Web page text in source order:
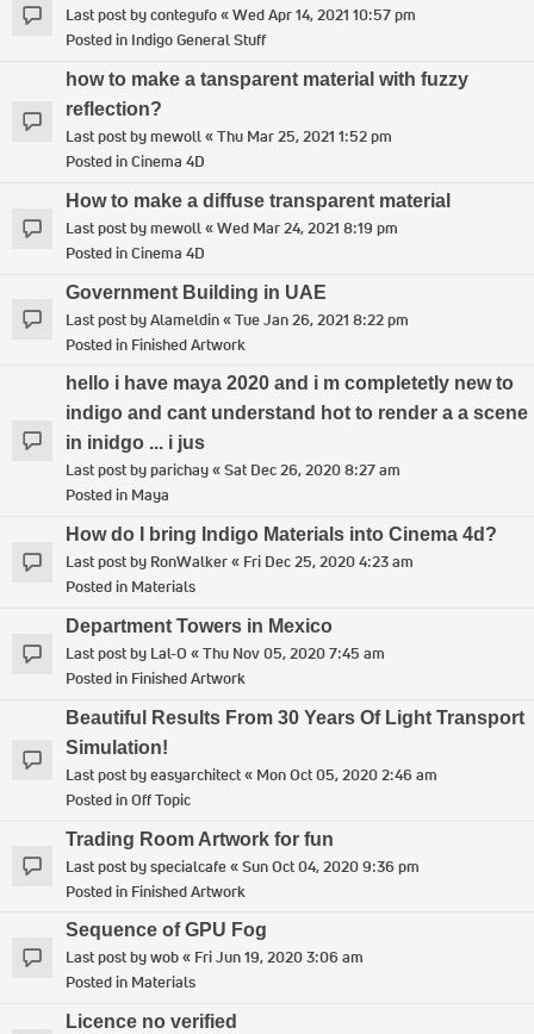
Last post bycontegufo«Wed Apr 14, 2021 10:57 pm
Posted in Indigo General Stuff
how to make a tansparent material with fuzzy
reflection?
Last post bymewoll«Thu Mar 25, 2021 1:52 pm
Posted inCinema 4D
How to make a diffuse transparent material
Last post bymewoll«Wed Mar 24, 2021 8:19 pm
Posted inCinema 4D
Government Building in UAE
Last post byAlameldin«Tue Jan 26, 2021 8:22 pm
Posted in Finished Artwork
hello i have maya 2020 and i m completetly new to
indigo and cant understand hot to render a a scene
in inidgo ... i jus
Last post byparichay«Sat Dec 26, 2020 8:27 am
Posted in Maya
How do I bring Indigo Materials into Cinema 4d?
Last post by RonWalker« Fri Dec 25, 2020 4:23 am
Posted in Materials
Department Towers in Mexico
Last post by Lal-O «Thu Nov 05, 2020 7:45 am
Posted in Finished Artwork
Beautiful Results From 30 Years Of Light Transport
Simulation!
Last post byeasyarchitect« Mon Oct 05, 2020 2:46 am
Posted inOff Topic
Trading Room Artwork for fun
Last post byspecialcafe«Sun Oct 04, 2020 9:36 pm
Posted in Finished Artwork
Sequence of GPU Fog
Last post bywob« Fri Jun 19, 2020 3:06 am
Posted in Materials
Licence no verified